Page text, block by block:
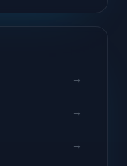
→
→
→